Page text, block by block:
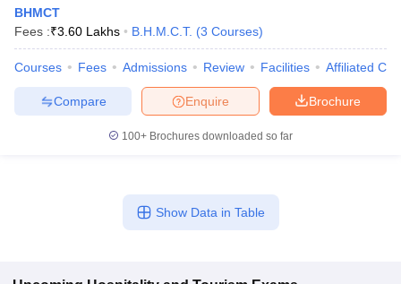
BHMCT
Fees :₹3.60 Lakhs B.H.M.C.T. (3 Courses)
Courses Fees Admissions Review Facilities Affiliated
Brochure
Enquire
Compare
100+ Brochures downloaded so far
Show Data in Table